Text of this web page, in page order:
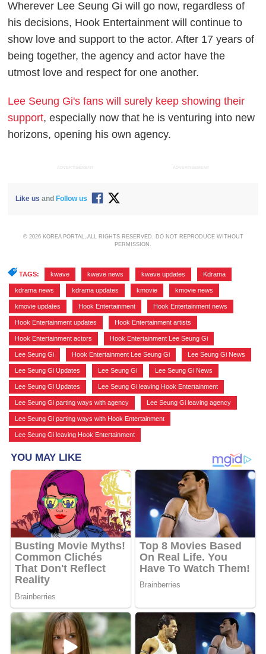
Wherever Lee Seung Gi will go now, regardless of
his decisions, Hook Entertainment will continue to
show love and support to the actor. After 17 years of
being together, the agency and actor have the
utmost love and respect for one another.
Lee Seung Gi's fans will surely keep showing their
support, especially now that he is venturing into new
horizons, opening his own agency.
ADVERTISEMENT ADVERTISEMENT
Like us and Follow us
© 2026 KOREA PORTAL, ALL RIGHTS RESERVED. DO NOT REPRODUCE WITHOUT
PERMISSION.
TAGS: kwave kwave news kwave updates Kdrama
kdrama news kdrama updates kmovie kmovie news
kmovie updates Hook Entertainment Hook Entertainment news
Hook Entertainment updates Hook Entertainment artists
Hook Entertainment actors Hook Entertainment Lee Seung Gi
Lee Seung Gi Hook Entertainment Lee Seung Gi Lee Seung Gi News
Lee Seung Gi Updates Lee Seung Gi Lee Seung Gi News
Lee Seung Gi Updates Lee Seung Gi leaving Hook Entertainment
Lee Seung Gi parting ways with agency Lee Seung Gi leaving agency
Lee Seung Gi parting ways with Hook Entertainment
Lee Seung Gi leaving Hook Entertainment